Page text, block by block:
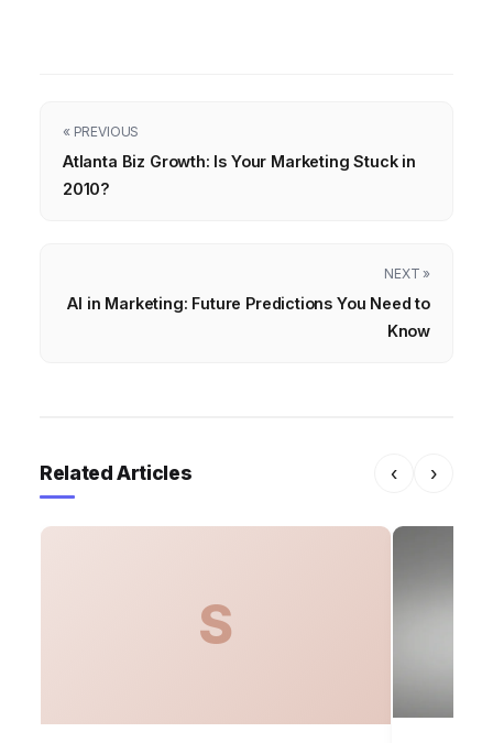
« PREVIOUS
Atlanta Biz Growth: Is Your Marketing Stuck in
2010?
NEXT »
AI in Marketing: Future Predictions You Need to
Know
Related Articles ‹ ›
S